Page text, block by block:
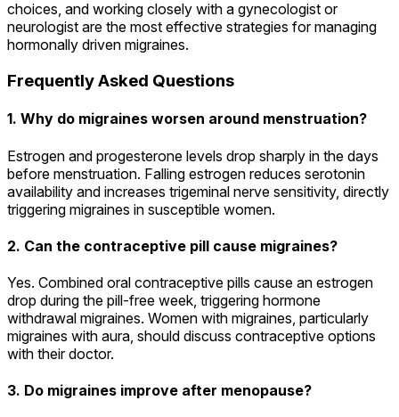
choices, and working closely with a gynecologist or
neurologist are the most effective strategies for managing
hormonally driven migraines.
Frequently Asked Questions
1. Why do migraines worsen around menstruation?
Estrogen and progesterone levels drop sharply in the days
before menstruation. Falling estrogen reduces serotonin
availability and increases trigeminal nerve sensitivity, directly
triggering migraines in susceptible women.
2. Can the contraceptive pill cause migraines?
Yes. Combined oral contraceptive pills cause an estrogen
drop during the pill-free week, triggering hormone
withdrawal migraines. Women with migraines, particularly
migraines with aura, should discuss contraceptive options
with their doctor.
3. Do migraines improve after menopause?